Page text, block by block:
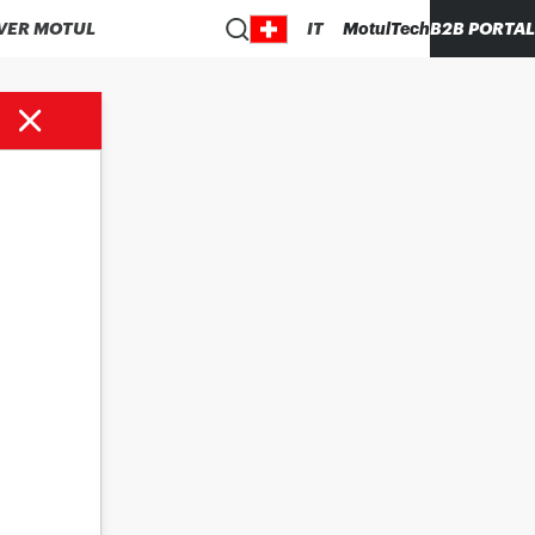
MOTUL IT MotulTechB2B PORTAL